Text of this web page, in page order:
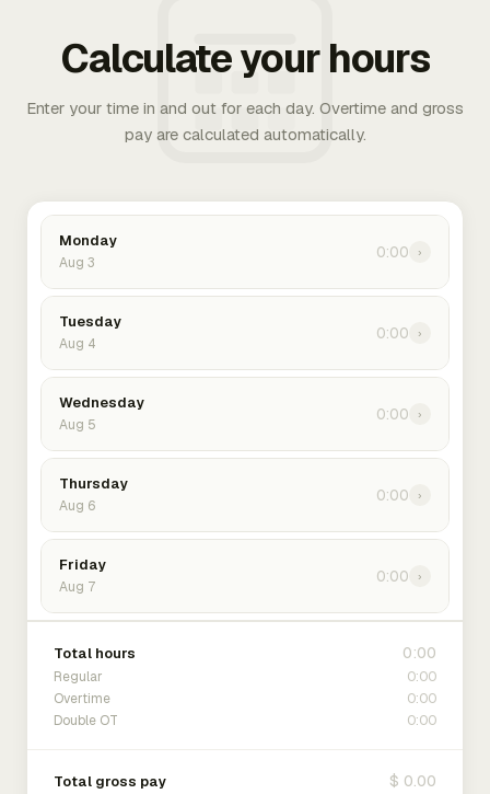
Calculate your hours
Enter your time in and out for each day. Overtime and gross
pay are calculated automatically.
Monday
Aug 3
0:00 ›
Tuesday
Aug 4
0:00 ›
Wednesday
Aug 5
0:00 ›
Thursday
Aug 6
0:00 ›
Friday
Aug 7
0:00 ›
Total hours 0:00
Regular 0:00
Overtime 0:00
Double OT 0:00
Total gross pay $ 0.00